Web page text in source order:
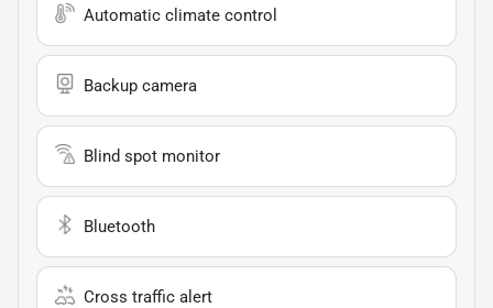
Automatic climate control
Backup camera
Blind spot monitor
Bluetooth
Cross traffic alert